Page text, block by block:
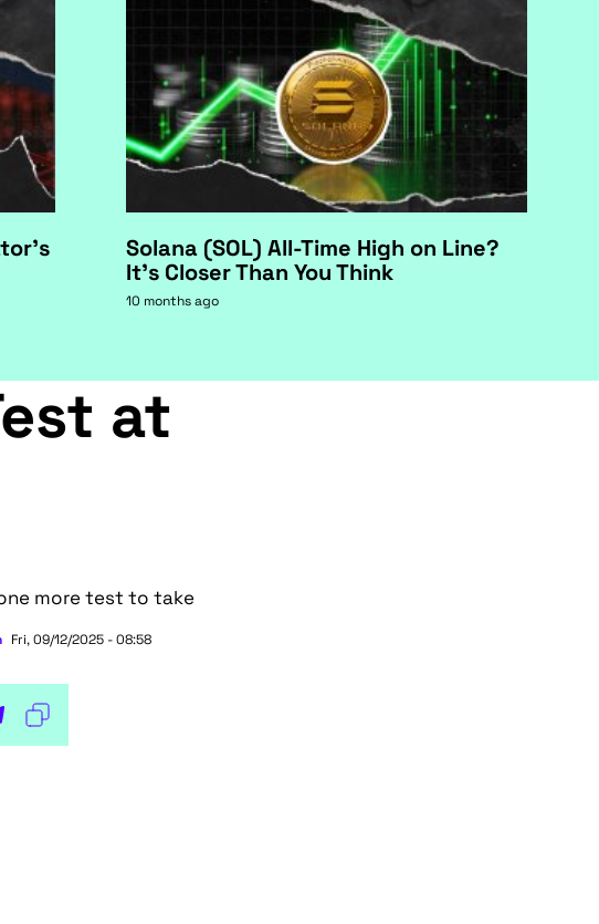
Solana (SOL) All-Time High on Line?
It's Closer Than You Think
10 months ago
at
more test to take
Fri, 09/12/2025 - 08:58